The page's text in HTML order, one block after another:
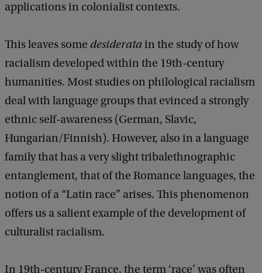
applications in colonialist contexts.
This leaves some desideratain the study of how
racialism developed within the 19th-century
humanities. Most studies on philological racialism
deal with language groups that evinced a strongly
ethnic self-awareness (German, Slavic,
Hungarian/Finnish). However, also in a language
family that has a very slight tribalethnographic
entanglement, that of the Romance languages, the
notion of a “Latin race” arises. This phenomenon
offers us a salient example of the development of
culturalist racialism.
In 19th-century France, the term ‘race’ was often